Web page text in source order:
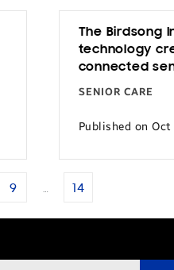
The Birdsong
technology
connected
SENIOR CARE
Published on Oct
9 … 14